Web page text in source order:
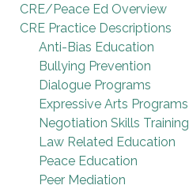
CRE/Peace Ed Overview
CRE Practice Descriptions
Anti-Bias Education
Bullying Prevention
Dialogue Programs
Expressive Arts Programs
Negotiation Skills Training
Law Related Education
Peace Education
Peer Mediation